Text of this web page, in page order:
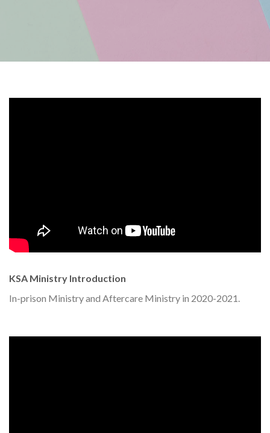
KSA Ministry Introduction
In-prison Ministry and Aftercare Ministry in 2020-2021.